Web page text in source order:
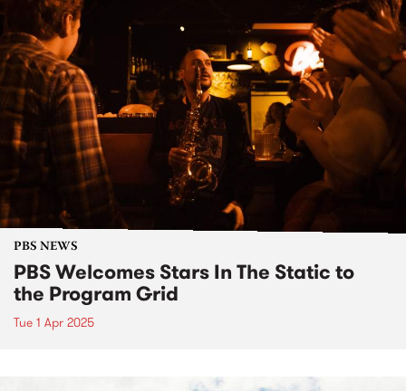
PBS NEWS
PBS Welcomes Stars In The Static to
the Program Grid
Tue 1 Apr 2025